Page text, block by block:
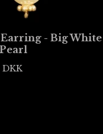
Earring - Big White
DKK